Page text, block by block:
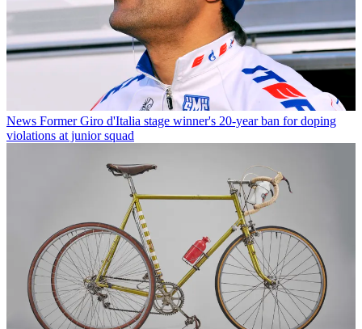
News Former Giro d'Italia stage winner's 20-year ban for doping
violations at junior squad